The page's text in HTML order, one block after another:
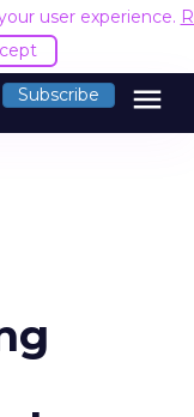
user experience.
Subscribe menu